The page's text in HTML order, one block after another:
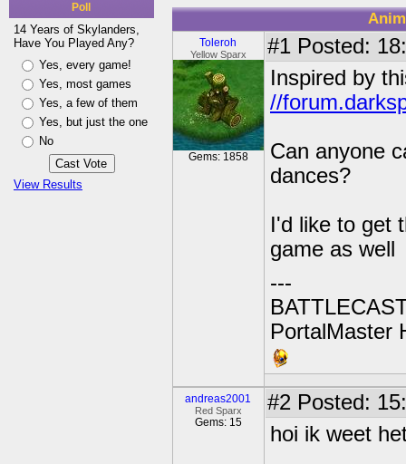
Poll
14 Years of Skylanders,
Have You Played Any?
Yes, every game!
Yes, most games
Yes, a few of them
Yes, but just the one
No
View Results
Toleroh
Yellow Sparx
Gems: 1858
#1 Posted:
Inspired by
//
Can anyone
dances?
I'd like to get
game as well
---
PortalMaster
andreas2001
Red Sparx
Gems: 15
#2 Posted:
hoi ik weet